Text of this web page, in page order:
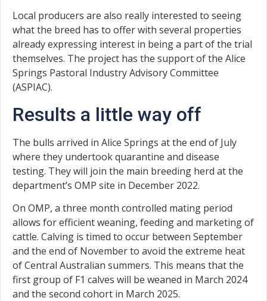
Local producers are also really interested to seeing
what the breed has to offer with several properties
already expressing interest in being a part of the trial
themselves. The project has the support of the Alice
Springs Pastoral Industry Advisory Committee
(ASPIAC).
Results a little way off
The bulls arrived in Alice Springs at the end of July
where they undertook quarantine and disease
testing. They will join the main breeding herd at the
department’s OMP site in December 2022.
On OMP, a three month controlled mating period
allows for efficient weaning, feeding and marketing of
cattle. Calving is timed to occur between September
and the end of November to avoid the extreme heat
of Central Australian summers. This means that the
first group of F1 calves will be weaned in March 2024
and the second cohort in March 2025.